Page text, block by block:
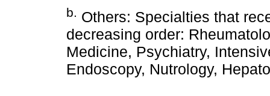
b. Others: Specialties that
decreasing order:
Medicine, Psychiatry,
Endoscopy, Nutrology,